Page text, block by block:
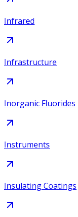
Infrared
Infrastructure
Inorganic Fluorides
Instruments
Insulating Coatings